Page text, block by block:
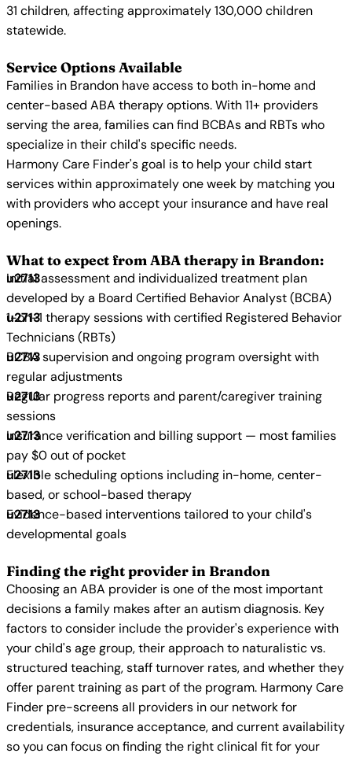
31 children, affecting approximately 130,000 children
statewide.
Service Options Available
Families in Brandon have access to both in-home and
center-based ABA therapy options. With 11+ providers
serving the area, families can find BCBAs and RBTs who
specialize in their child's specific needs.
Harmony Care Finder's goal is to help your child start
services within approximately one week by matching you
with providers who accept your insurance and have real
openings.
What to expect from ABA therapy in Brandon:
Initial assessment and individualized treatment plan
developed by a Board Certified Behavior Analyst (BCBA)
1-on-1 therapy sessions with certified Registered Behavior
Technicians (RBTs)
BCBA supervision and ongoing program oversight with
regular adjustments
Regular progress reports and parent/caregiver training
sessions
Insurance verification and billing support — most families
pay $0 out of pocket
Flexible scheduling options including in-home, center-
based, or school-based therapy
Evidence-based interventions tailored to your child's
developmental goals
Finding the right provider in Brandon
Choosing an ABA provider is one of the most important
decisions a family makes after an autism diagnosis. Key
factors to consider include the provider's experience with
your child's age group, their approach to naturalistic vs.
structured teaching, staff turnover rates, and whether they
offer parent training as part of the program. Harmony Care
Finder pre-screens all providers in our network for
credentials, insurance acceptance, and current availability
so you can focus on finding the right clinical fit for your